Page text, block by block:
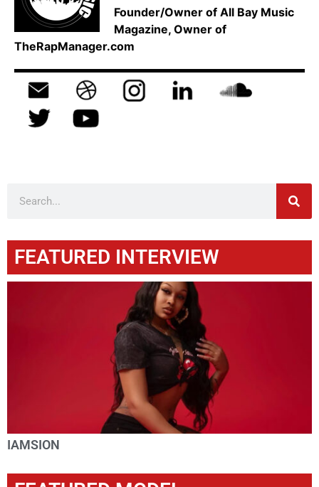
Founder/Owner of All Bay Music
Magazine, Owner of
TheRapManager.com
FEATURED INTERVIEW
IAMSION